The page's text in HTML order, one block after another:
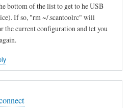
bottom of the list to get to he USB
If so, "rm ~/.scantoolrc" will
the current configuration and let you